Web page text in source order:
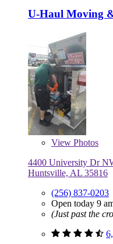
U-Haul Moving
View Photos
4400 University Dr
Huntsville, AL 35816
(256) 837-0203
Open today 9
(Just past the